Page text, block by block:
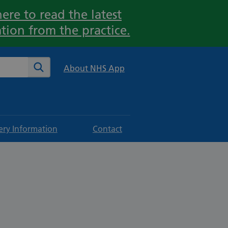
to read the latest
from the practice.
Search About NHS App
Information Contact